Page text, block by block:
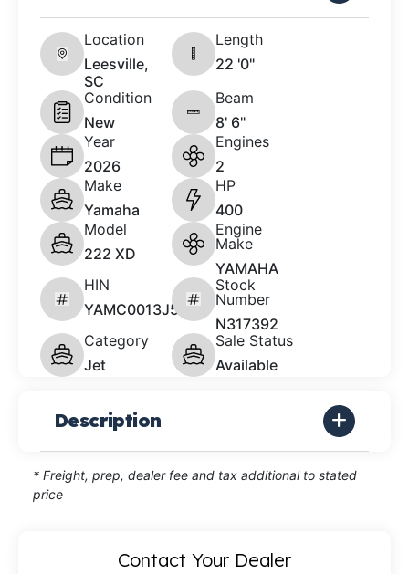
Location
Leesville,
SC
Length
22 '0"
Condition
New
Beam
8' 6"
Year
2026
Engines
2
Make
Yamaha
HP
400
Model
222 XD
Engine
Make
YAMAHA
HIN
YAMC0013J526
Stock
Number
N317392
Category
Jet
Sale Status
Available
Description
* Freight, prep, dealer fee and tax additional to stated
price
Contact Your Dealer